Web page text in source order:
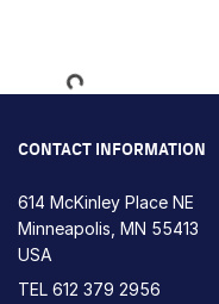
Loading...
CONTACT INFORMATION
614 McKinley Place NE
Minneapolis, MN 55413
USA
TEL 612 379 2956